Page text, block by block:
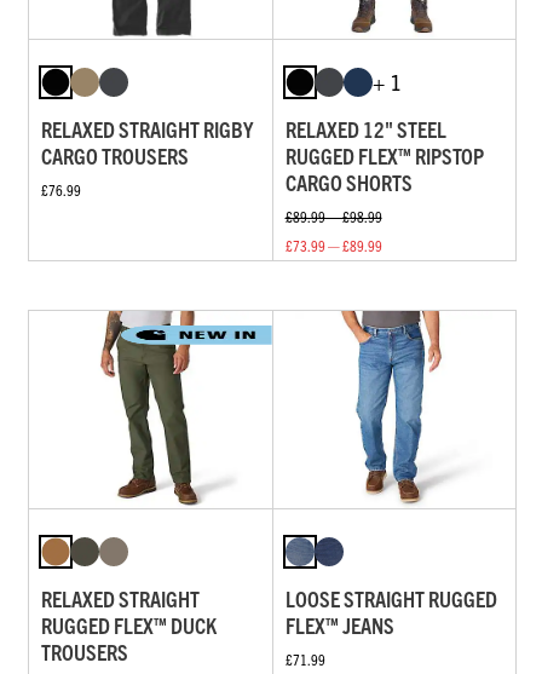
RELAXED STRAIGHT RIGBY
CARGO TROUSERS
£76.99
+ 1
RELAXED 12" STEEL
RUGGED FLEX™ RIPSTOP
CARGO SHORTS
£89.99 — £98.99
£73.99 — £89.99
RELAXED STRAIGHT
RUGGED FLEX™ DUCK
TROUSERS
LOOSE STRAIGHT RUGGED
FLEX™ JEANS
£71.99